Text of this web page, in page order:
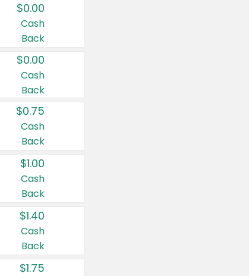
$0.00
Cash
Back
$0.00
Cash
Back
$0.75
Cash
Back
$1.00
Cash
Back
$1.40
Cash
Back
$1.75